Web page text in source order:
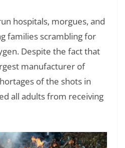
hospitals, morgues, and
families scrambling for
Despite the fact that
manufacturer of
of the shots in
all adults from receiving